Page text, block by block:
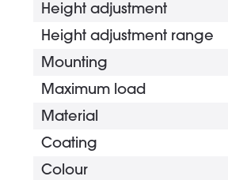
Height adjustment
Height adjustment range
Mounting
Maximum load
Material
Coating
Colour